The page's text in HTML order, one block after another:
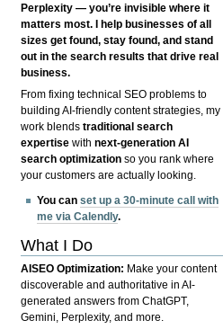
Perplexity — you’re invisible where it
matters most. I help businesses of all
sizes get found, stay found, and stand
out in the search results that drive real
business.
From fixing technical SEO problems to
building AI-friendly content strategies, my
work blendstraditional search
expertise withnext-generation AI
search optimization so you rank where
your customers are actually looking.
You canset up a 30-minute call with
me via Calendly.
What I Do
AISEO Optimization: Make your content
discoverable and authoritative in AI-
generated answers from ChatGPT,
Gemini, Perplexity, and more.